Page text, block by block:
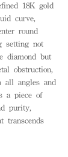
18K gold
curve,
round
setting not
diamond but
obstruction,
all angles and
a piece of
purity,
transcends